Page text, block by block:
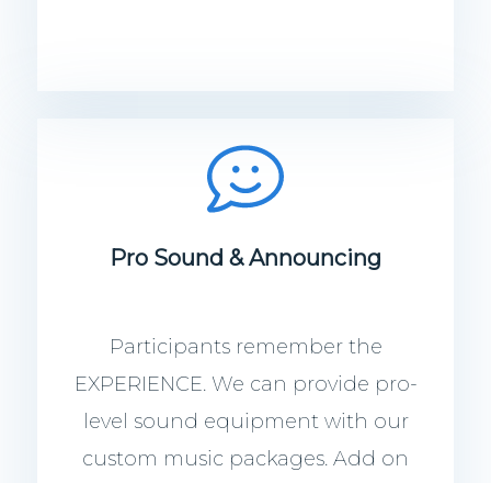
Pro Sound & Announcing
Participants remember the
EXPERIENCE. We can provide pro-
level sound equipment with our
custom music packages. Add on